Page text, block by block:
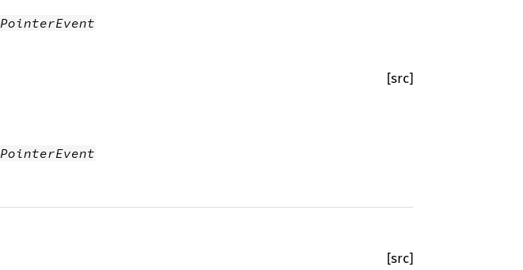
PointerEvent
[src]
PointerEvent
[src]